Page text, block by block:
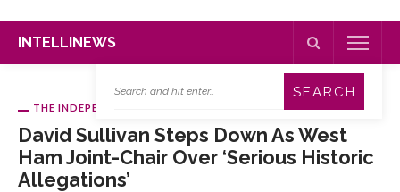
INTELLINEWS
THE INDEPENDENT
David Sullivan Steps Down As West
Ham Joint-Chair Over ‘serious Historic
Allegations’